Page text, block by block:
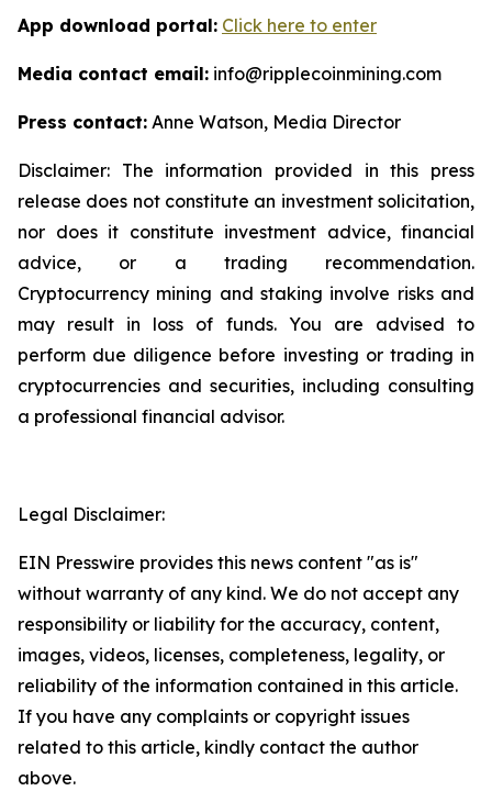
App download portal: Click here to enter
Media contact email: info@ripplecoinmining.com
Press contact: Anne Watson, Media Director
Disclaimer: The information provided in this press
release does not constitute an investment solicitation,
nor does it constitute investment advice, financial
advice, or a trading recommendation.
Cryptocurrency mining and staking involve risks and
may result in loss of funds. You are advised to
perform due diligence before investing or trading in
cryptocurrencies and securities, including consulting
a professional financial advisor.
Legal Disclaimer:
EIN Presswire provides this news content "as is"
without warranty of any kind. We do not accept any
responsibility or liability for the accuracy, content,
images, videos, licenses, completeness, legality, or
reliability of the information contained in this article.
If you have any complaints or copyright issues
related to this article, kindly contact the author
above.